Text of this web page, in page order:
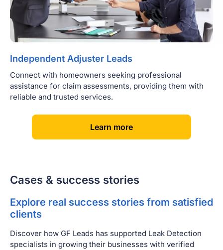
Independent Adjuster Leads
Connect with homeowners seeking professional
assistance for claim assessments, providing them with
reliable and trusted services.
[Learn more]
Cases & success stories
Explore real success stories from satisfied
clients
Discover how GF Leads has supported Leak Detection
specialists in growing their businesses with verified